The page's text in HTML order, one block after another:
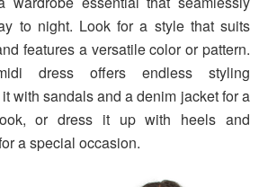
to night. Look for a style that suits
features a versatile color or pattern.
dress offers endless styling
with sandals and a denim jacket for a
or dress it up with heels and
a special occasion.